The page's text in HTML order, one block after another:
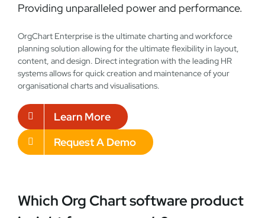
Providing unparalleled power and performance.
OrgChart Enterprise is the ultimate charting and workforce
planning solution allowing for the ultimate flexibility in layout,
content, and design. Direct integration with the leading HR
systems allows for quick creation and maintenance of your
organisational charts and visualisations.
Learn More
Request A Demo
Which Org Chart software product